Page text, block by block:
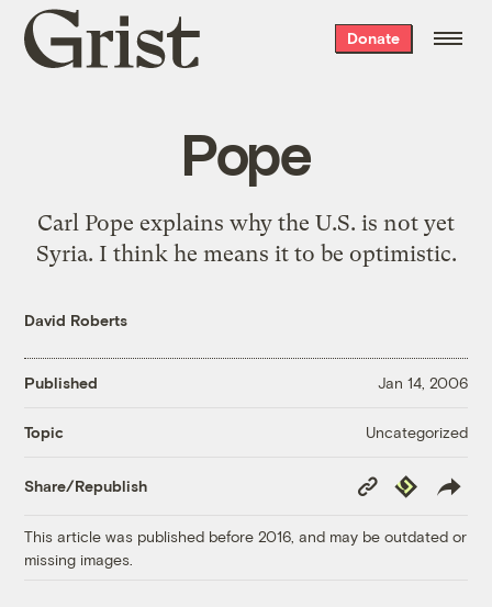
Grist
home
Donate
Pope
Carl Pope explains why the U.S. is not yet
Syria. I think he means it to be optimistic.
David Roberts
Published Jan 14, 2006
Topic Uncategorized
Share/Republish
Copy
Link
Republish
This article was published before 2016, and may be outdated or
missing images.